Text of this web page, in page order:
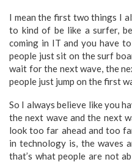
I mean the first two things I
to kind of be like a surfer,
coming in IT and you have
people just sit on the surf
wait for the next wave, the
people just jump on the first
So I always believe like you
the next wave and the next
look too far ahead and too
in technology is, the waves
that’s what people are not